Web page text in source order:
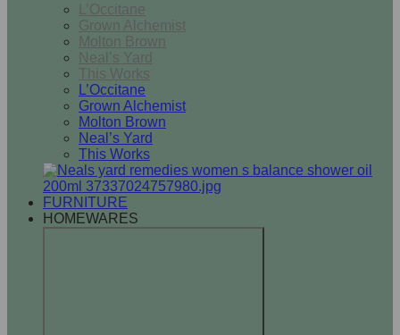
L’Occitane
Grown Alchemist
Molton Brown
Neal’s Yard
This Works
L’Occitane
Grown Alchemist
Molton Brown
Neal’s Yard
This Works
FURNITURE
HOMEWARES